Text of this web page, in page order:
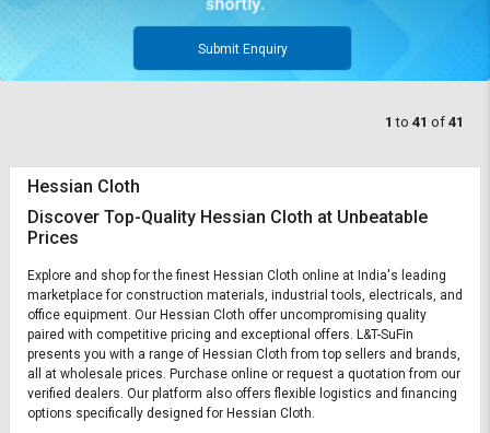
Submit Enquiry
1 to 41 of 41
Hessian Cloth
Discover Top-Quality Hessian Cloth at Unbeatable
Prices
Explore and shop for the finest Hessian Cloth online at India's leading
marketplace for construction materials, industrial tools, electricals, and
office equipment. Our Hessian Cloth offer uncompromising quality
paired with competitive pricing and exceptional offers. L&T-SuFin
presents you with a range of Hessian Cloth from top sellers and brands,
all at wholesale prices. Purchase online or request a quotation from our
verified dealers. Our platform also offers flexible logistics and financing
options specifically designed for Hessian Cloth.